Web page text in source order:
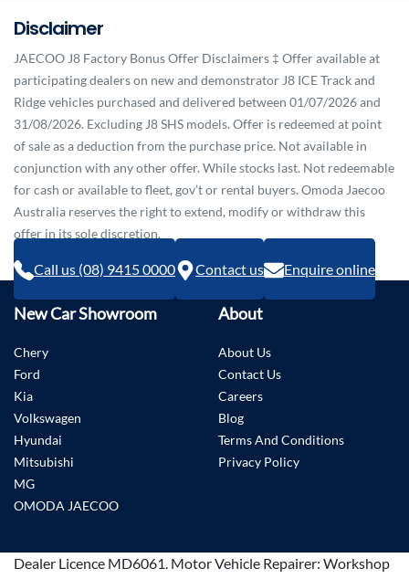
Disclaimer
JAECOO J8 Factory Bonus Offer Disclaimers ‡ Offer available at
participating dealers on new and demonstrator J8 ICE Track and
Ridge vehicles purchased and delivered between 01/07/2026 and
31/08/2026. Excluding J8 SHS models. Offer is redeemed at point
of sale as a deduction from the purchase price. Not available in
conjunction with any other offer. While stocks last. Not redeemable
for cash or available to fleet, gov’t or rental buyers. Omoda Jaecoo
Australia reserves the right to extend, modify or withdraw this
offer in its sole discretion.
Call us (08) 9415 0000 Contact us Enquire online
New Car Showroom
Chery
Ford
Kia
Volkswagen
Hyundai
Mitsubishi
MG
OMODA JAECOO
About
About Us
Contact Us
Careers
Blog
Terms And Conditions
Privacy Policy
Dealer Licence MD6061. Motor Vehicle Repairer: Workshop